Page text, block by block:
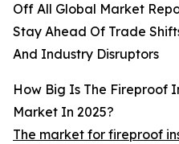
Off All Global Market
Stay Ahead Of Trade
And Industry Disruptors
How Big Is The Fireproof
Market In 2025?
The market for fireproof